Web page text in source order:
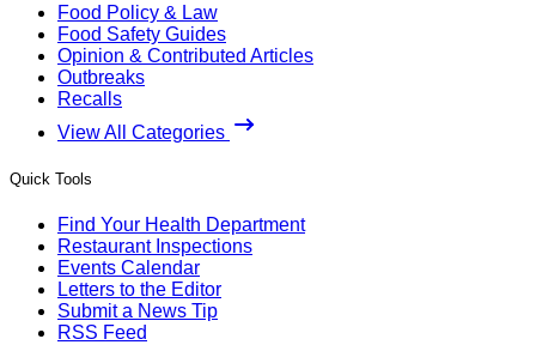
Food Policy & Law
Food Safety Guides
Opinion & Contributed Articles
Outbreaks
Recalls
View All Categories
Quick Tools
Find Your Health Department
Restaurant Inspections
Events Calendar
Letters to the Editor
Submit a News Tip
RSS Feed